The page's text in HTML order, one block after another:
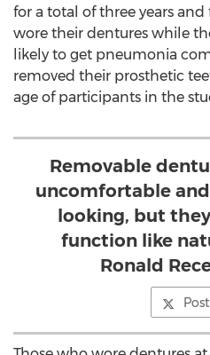
for a total of three years
wore their dentures while
likely to get pneumonia
removed their prosthetic
age of participants in the
Removable
uncomfortable
looking, but
function like
Ronald